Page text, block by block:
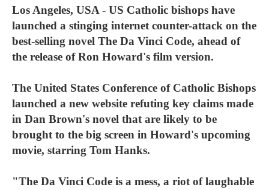
Los Angeles, USA - US Catholic bishops have
launched a stinging internet counter-attack on the
best-selling novel The Da Vinci Code, ahead of
the release of Ron Howard's film version.
The United States Conference of Catholic Bishops
launched a new website refuting key claims made
in Dan Brown's novel that are likely to be
brought to the big screen in Howard's upcoming
movie, starring Tom Hanks.
"The Da Vinci Code is a mess, a riot of laughable